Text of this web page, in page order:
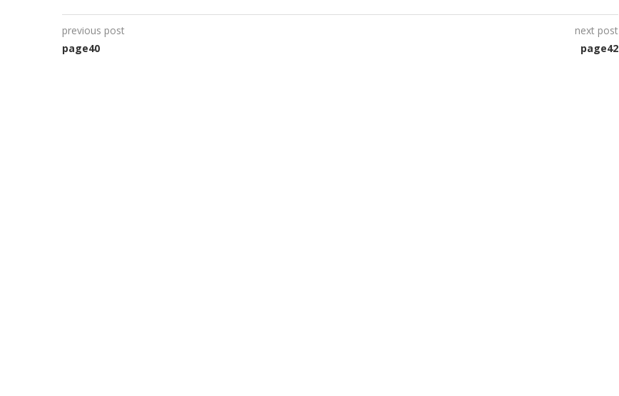
previous post
page40
next post
page42